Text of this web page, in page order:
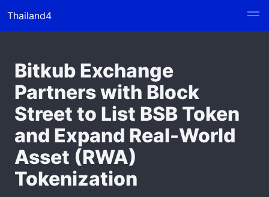
Thailand4
Bitkub Exchange
Partners with Block
Street to List BSB Token
and Expand Real-World
Asset (RWA)
Tokenization